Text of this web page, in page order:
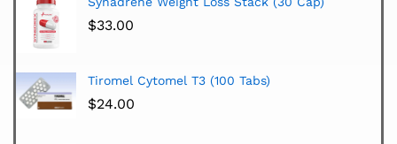
$33.00
Tiromel Cytomel T3 (100 Tabs)
$24.00